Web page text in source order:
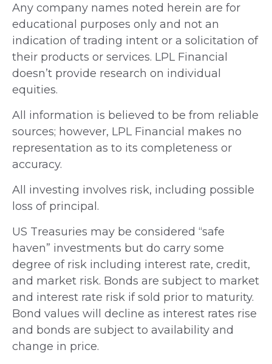
Any company names noted herein are for
educational purposes only and not an
indication of trading intent or a solicitation of
their products or services. LPL Financial
doesn’t provide research on individual
equities.
All information is believed to be from reliable
sources; however, LPL Financial makes no
representation as to its completeness or
accuracy.
All investing involves risk, including possible
loss of principal.
US Treasuries may be considered “safe
haven” investments but do carry some
degree of risk including interest rate, credit,
and market risk. Bonds are subject to market
and interest rate risk if sold prior to maturity.
Bond values will decline as interest rates rise
and bonds are subject to availability and
change in price.